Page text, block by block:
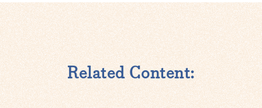
Related Content: